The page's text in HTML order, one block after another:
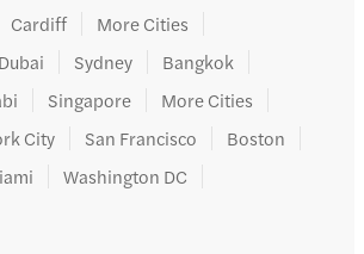
Cardiff
More Cities
Dubai Sydney
Bangkok
Singapore
More Cities
City San Francisco
Boston
Washington DC